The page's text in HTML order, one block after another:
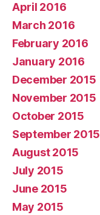
April 2016
March 2016
February 2016
January 2016
December 2015
November 2015
October 2015
September 2015
August 2015
July 2015
June 2015
May 2015